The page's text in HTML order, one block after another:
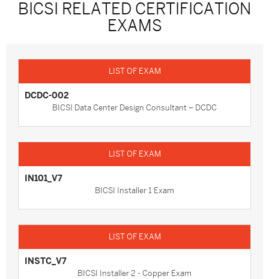
BICSI RELATED CERTIFICATION
EXAMS
DCDC-002
BICSI Data Center Design Consultant – DCDC
IN101_V7
BICSI Installer 1 Exam
INSTC_V7
BICSI Installer 2 - Copper Exam